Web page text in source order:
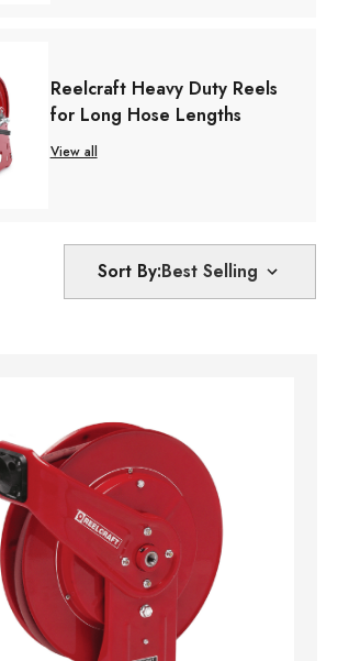
Reelcraft Heavy Duty Reels
for Long Hose Lengths
View all
Sort By: